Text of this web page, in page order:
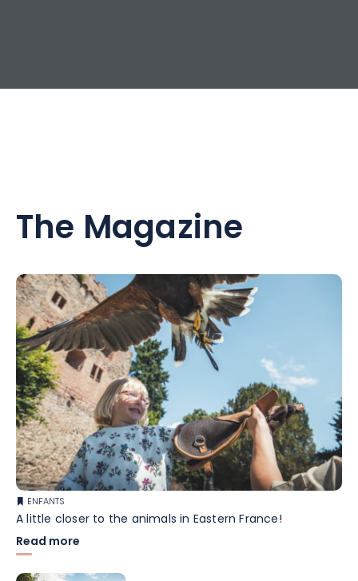
The Magazine
ENFANTS
A little closer to the animals in Eastern France!
Read more